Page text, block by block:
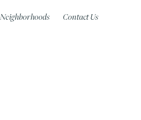
Neighborhoods Contact Us